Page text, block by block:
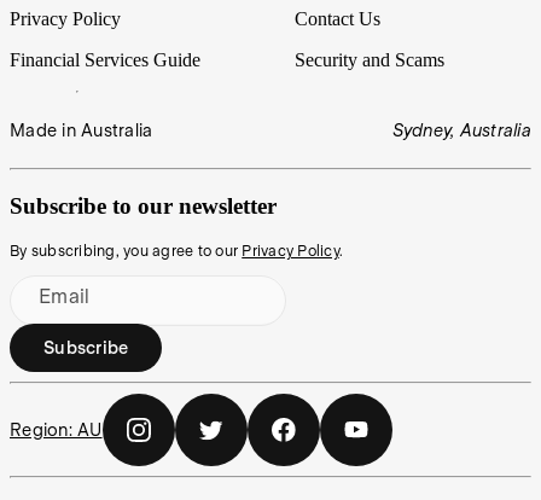
Privacy Policy
Financial Services Guide
Contact Us
Security and Scams
Made in Australia Sydney, Australia
Subscribe to our newsletter
By subscribing, you agree to our Privacy Policy.
Email
Subscribe
Region: AU